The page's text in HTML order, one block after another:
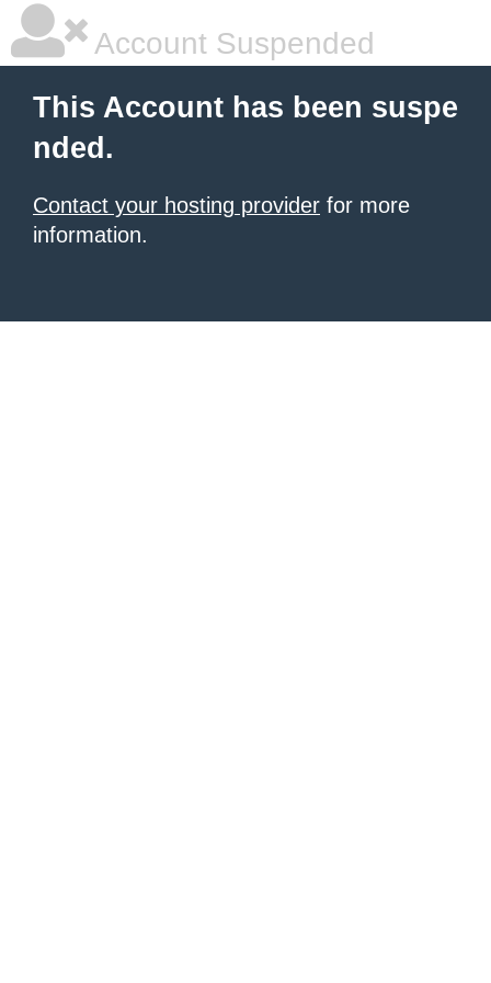
Account Suspended
This Account has been suspe
nded.
Contact your hosting provider for more
information.